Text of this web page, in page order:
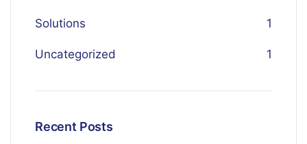
Solutions 1
Uncategorized 1
Recent Posts